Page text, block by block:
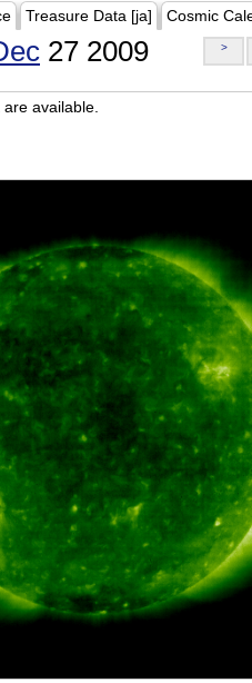
Treasure Data [ja] Cosmic
27 2009 >
available.